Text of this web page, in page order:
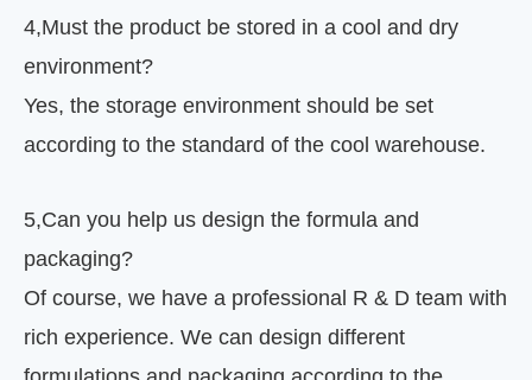
4,Must the product be stored in a cool and dry
environment?
Yes, the storage environment should be set
according to the standard of the cool warehouse.
5,Can you help us design the formula and
packaging?
Of course, we have a professional R & D team with
rich experience. We can design different